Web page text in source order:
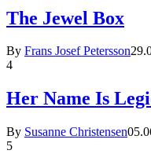
The Jewel Box
By Frans Josef Petersson
4
Her Name Is
By Susanne Christensen
5